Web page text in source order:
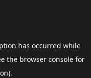
has occurred while
the browser consolefor